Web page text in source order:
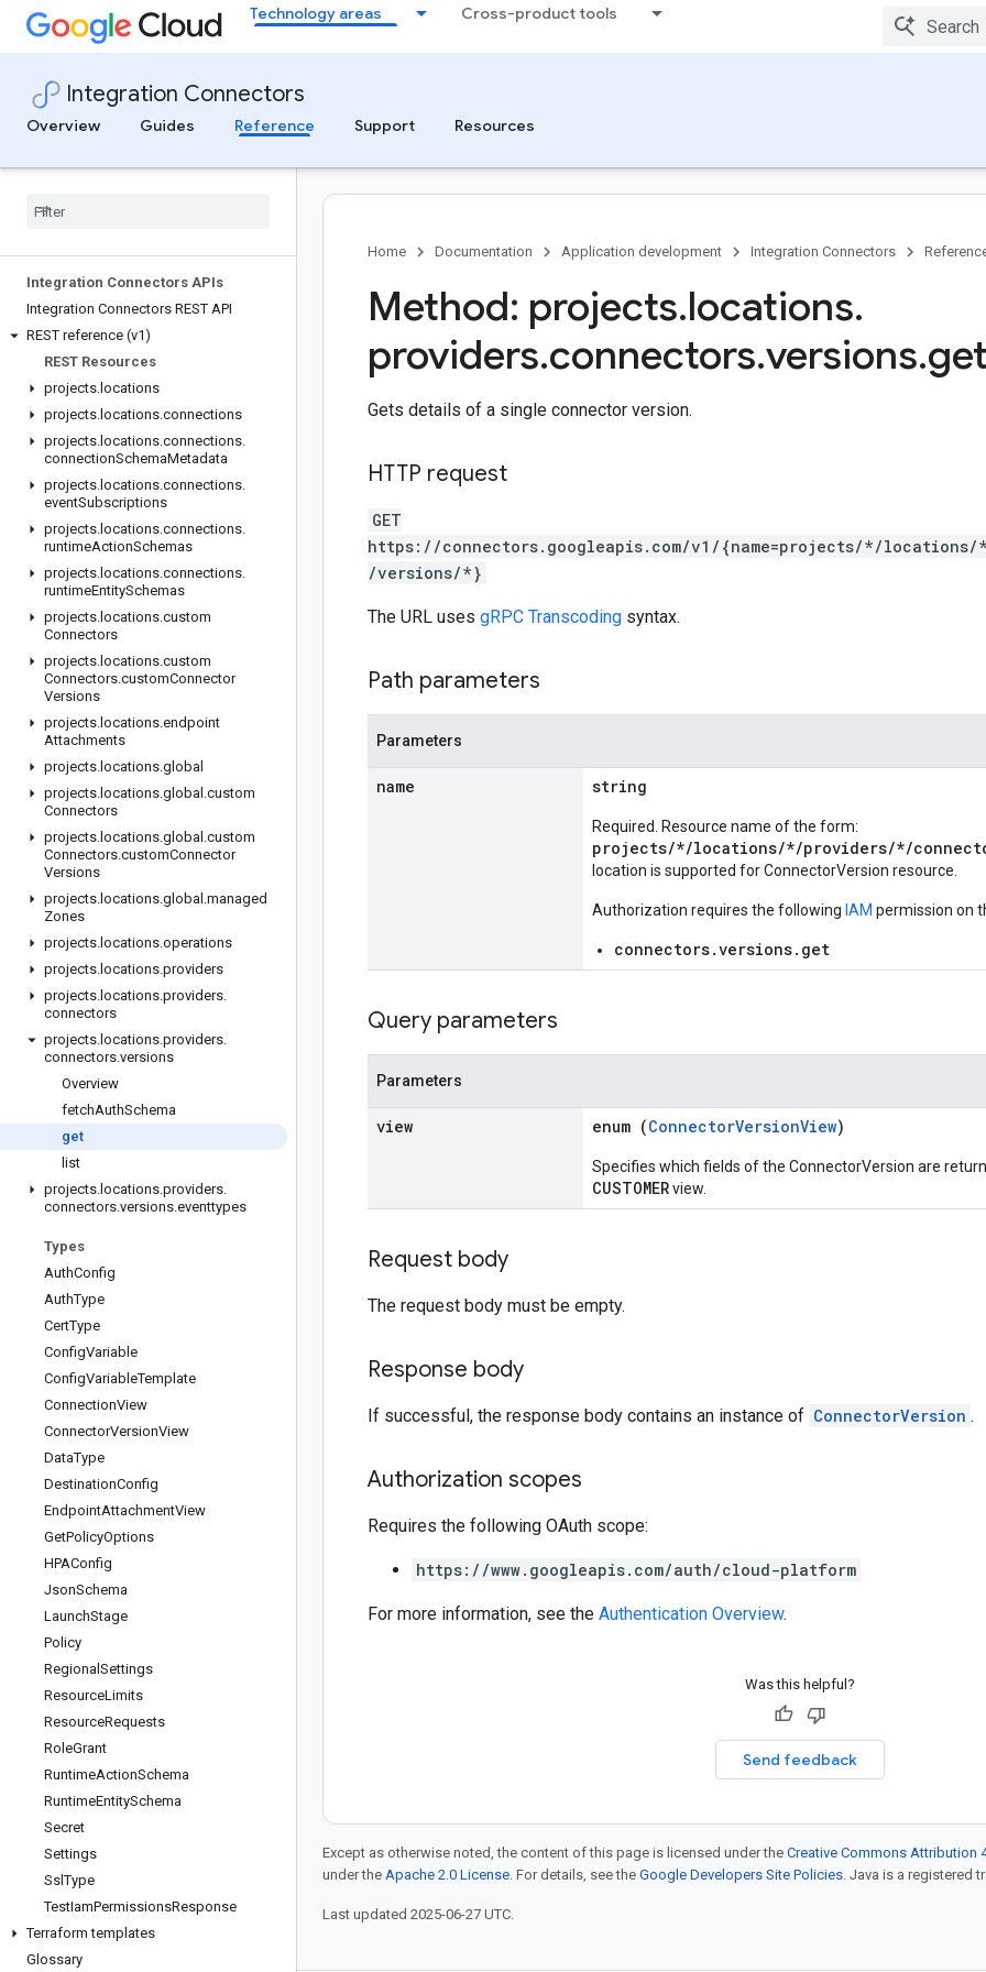
Technology areas Cross-product tools
Integration Connectors
Overview
Guides Reference Support Resources
Integration Connectors APIs
Integration Connectors REST API
REST reference (v1)
REST Resources
projects. locations
projects. locations.connections
projects. locations.connections.
connectionSchemaMetadata
projects. locations.connections.
eventSubscriptions
projects. locations.connections.
runtimeActionSchemas
projects. locations.connections.
runtimeEntitySchemas
projects. locations.custom
Connectors
projects. locations.custom
Connectors.customConnector
Versions
projects. locations.endpoint
Attachments
projects. locations.global
projects. locations.global .custom
Connectors
projects. locations.global .custom
Connectors.customConnector
Versions
projects. locations.global .managed
Zones
projects. locations.operations
projects. locations.providers
projects. locations.providers.
connectors
projects. locations.providers.
connectors.versions
Overview
fetchAuthSchema
get
list
projects. locations.providers.
connectors.versions.eventtypes
Types
AuthConfig
AuthType
CertType
ConfigVariable
ConfigVariableTemplate
ConnectionView
ConnectorVersionView
DataType
DestinationConfig
EndpointAttachmentView
GetPolicyOptions
HPAConfig
JsonSchema
LaunchStage
Policy
Regional Settings
ResourceLimits
ResourceRequests
RoleGrant
RuntimeActionSchema
RuntimeEntitySchema
Secret
Settings
SslType
TestIamPermissionsResponse
Terraform templates
Glossary
Home Documentation Application development Integration Connectors
Method: projects.locations.
providers.connectors.versions.get
Gets details of a single connector version.
HTTP request
GET
https://connectors.googleapis.com/v1/{name=projects/*/
/versions/*}
The URL uses gRPC Transcoding syntax.
Path parameters
Parameters
name string
Required. Resource name of the form:
projects/*/locations/*/providers/*/
location is supported for ConnectorVersion resource.
Authorization requires the following IAM permission on
connectors.versions.get
Query parameters
Parameters
view enum (ConnectorVersionView)
Specifies which fields of the ConnectorVersion are
CUSTOMERview.
Request body
The request body must be empty.
Response body
If successful, the response body contains an instance of ConnectorVersion .
Authorization scopes
Requires the following OAuth scope:
https://www.googleapis.com/auth/cloud-platform
For more information, see the Authentication Overview.
Was this helpful?
Send feedback
Except as otherwise noted, the content of this page is licensed under the Creative Commons Attribution
under the Apache 2.0 License. For details, see the Google Developers Site Policies. Java is a registered
Last updated 2025-06-27 UTC.